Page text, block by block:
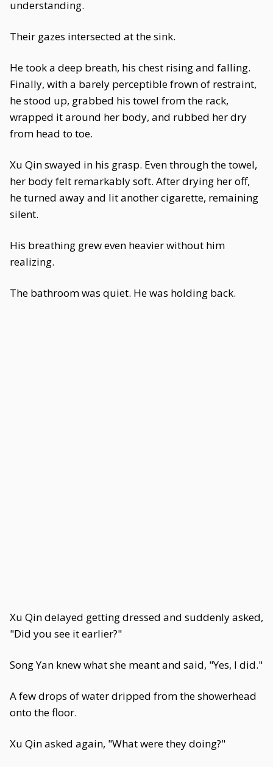
understanding.
Their gazes intersected at the sink.
He took a deep breath, his chest rising and falling.
Finally, with a barely perceptible frown of restraint,
he stood up, grabbed his towel from the rack,
wrapped it around her body, and rubbed her dry
from head to toe.
Xu Qin swayed in his grasp. Even through the towel,
her body felt remarkably soft. After drying her off,
he turned away and lit another cigarette, remaining
silent.
His breathing grew even heavier without him
realizing.
The bathroom was quiet. He was holding back.
Xu Qin delayed getting dressed and suddenly asked,
"Did you see it earlier?"
Song Yan knew what she meant and said, "Yes, I did."
A few drops of water dripped from the showerhead
onto the floor.
Xu Qin asked again, "What were they doing?"